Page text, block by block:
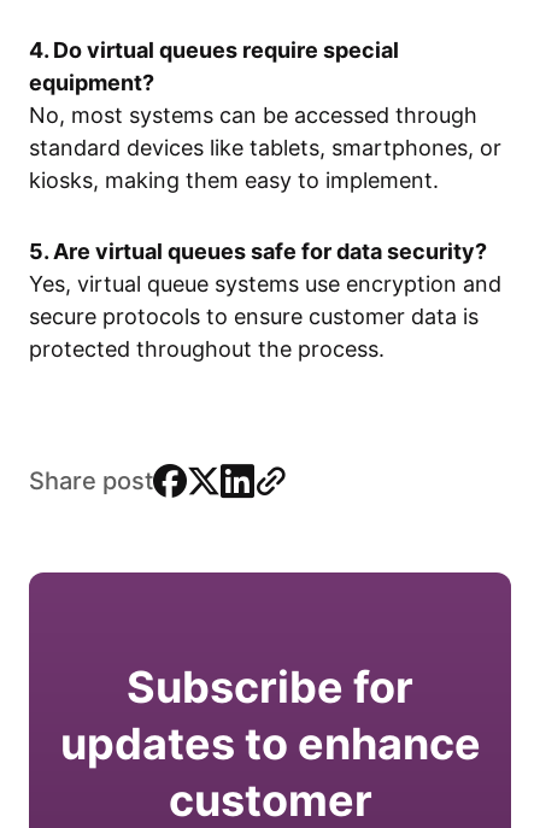
4. Do virtual queues require special
equipment?
No, most systems can be accessed through
standard devices like tablets, smartphones, or
kiosks, making them easy to implement.
5. Are virtual queues safe for data security?
Yes, virtual queue systems use encryption and
secure protocols to ensure customer data is
protected throughout the process.
Share post facebook
x linkedin
Subscribe for
updates to enhance
customer